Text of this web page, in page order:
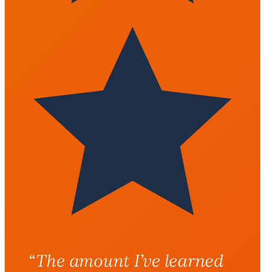
“The amount I’ve learned